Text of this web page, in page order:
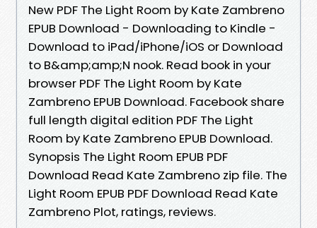
New PDF The Light Room by Kate Zambreno
EPUB Download - Downloading to Kindle -
Download to iPad/iPhone/iOS or Download
to B&amp;amp;N nook. Read book in your
browser PDF The Light Room by Kate
Zambreno EPUB Download. Facebook share
full length digital edition PDF The Light
Room by Kate Zambreno EPUB Download.
Synopsis The Light Room EPUB PDF
Download Read Kate Zambreno zip file. The
Light Room EPUB PDF Download Read Kate
Zambreno Plot, ratings, reviews.